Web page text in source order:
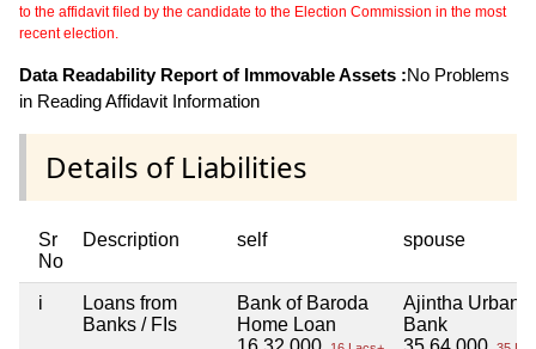
to the affidavit filed by the candidate to the Election Commission in the most
recent election.
Data Readability Report of Immovable Assets :No Problems
in Reading Affidavit Information
Details of Liabilities
Sr
No
Description self spouse
i
Loans from
Banks / FIs
Bank of Baroda
Home Loan
Ajintha Urban
Bank